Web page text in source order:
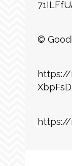
©
https://
https://